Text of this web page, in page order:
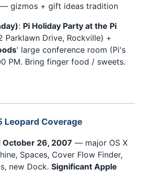
gizmos + gift ideas tradition
: Pi Holiday Party at the Pi
Parklawn Drive, Rockville) +
' large conference room (Pi's
PM. Bring finger food / sweets.
Leopard Coverage
October 26, 2007 — major OS X
Spaces, Cover Flow Finder,
new Dock. Significant Apple